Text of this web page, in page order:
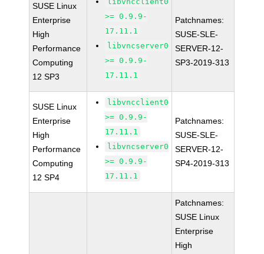
SUSE Linux
Enterprise
High
Performance
Computing
12 SP3
>= 0.9.9-
17.11.1
libvncserver0
>= 0.9.9-
17.11.1
Patchnames:
SUSE-SLE-
SERVER-12-
SP3-2019-313
SUSE Linux
Enterprise
High
Performance
Computing
12 SP4
libvncclient0
>= 0.9.9-
17.11.1
libvncserver0
>= 0.9.9-
17.11.1
Patchnames:
SUSE-SLE-
SERVER-12-
SP4-2019-313
Patchnames:
SUSE Linux
Enterprise
High